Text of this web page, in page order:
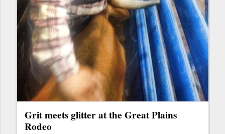
Grit meets glitter at the Great Plains
Rodeo